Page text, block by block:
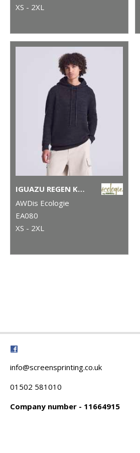
XS - 2XL
IGUAZU REGEN KNITTED HOODIE
AWDis Ecologie
EA080
XS - 2XL
info@screensprinting.co.uk
01502 581010
Company number - 11664915